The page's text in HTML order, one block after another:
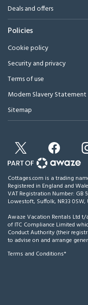
Deals and offers
Policies
Cookie policy
Security and privacy
Terms of use
Modern Slavery Statement
Sitemap
Cottages.com is a trading
Registered in England and
VAT Registration Number: GB
Lowestoft, Suffolk, NR33
Awaze Vacation Rentals Ltd
of ITC Compliance Limited
Conduct Authority (their
to advise on and arrange
Terms and Conditions*